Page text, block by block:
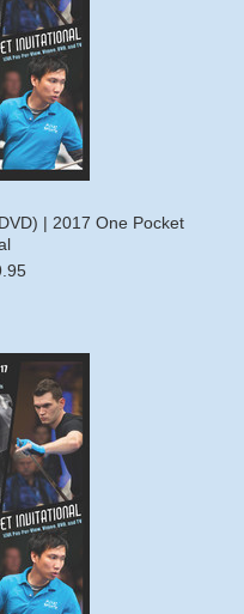
| 2017 One Pocket